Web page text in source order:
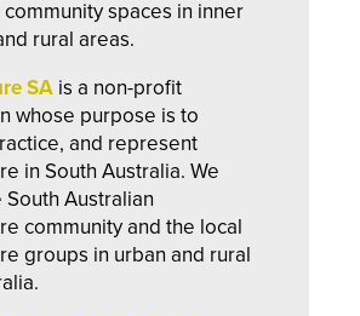
spaces in inner
rural areas.
SA is a non-profit
whose purpose is to
and represent
in South Australia. We
Australian
community and the local
groups in urban and rural